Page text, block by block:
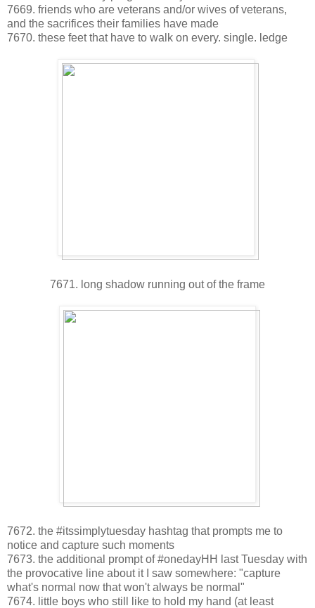
7669. friends who are veterans and/or wives of veterans,
and the sacrifices their families have made
7670. these feet that have to walk on every. single. ledge
7671. long shadow running out of the frame
7672. the #itssimplytuesday hashtag that prompts me to
notice and capture such moments
7673. the additional prompt of #onedayHH last Tuesday with
the provocative line about it I saw somewhere: "capture
what's normal now that won't always be normal"
7674. little boys who still like to hold my hand (at least